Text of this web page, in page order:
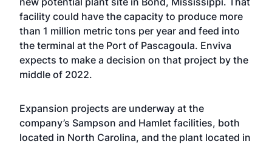
facility could have the capacity to produce more
than 1 million metric tons per year and feed into
the terminal at the Port of Pascagoula. Enviva
expects to make a decision on that project by the
middle of 2022.
Expansion projects are underway at the
company’s Sampson and Hamlet facilities, both
located in North Carolina, and the plant located in